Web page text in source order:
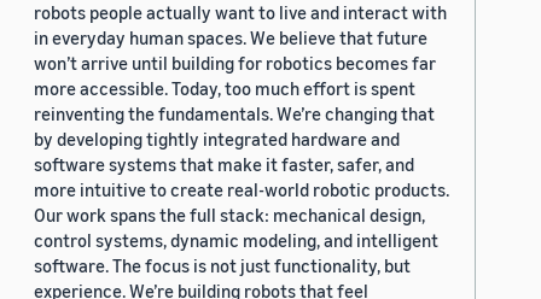
robots people actually want to live and interact with
in everyday human spaces. We believe that future
won’t arrive until building for robotics becomes far
more accessible. Today, too much effort is spent
reinventing the fundamentals. We’re changing that
by developing tightly integrated hardware and
software systems that make it faster, safer, and
more intuitive to create real-world robotic products.
Our work spans the full stack: mechanical design,
control systems, dynamic modeling, and intelligent
software. The focus is not just functionality, but
experience. We’re building robots that feel